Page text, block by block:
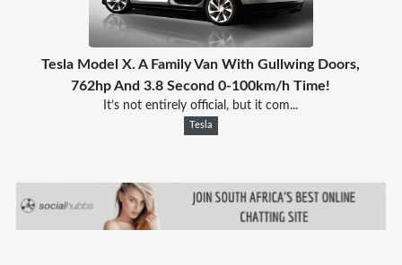
Tesla Model X. A Family Van With Gullwing Doors,
762hp And 3.8 Second 0-100km/h Time!
It’s not entirely official, but it com...
Tesla